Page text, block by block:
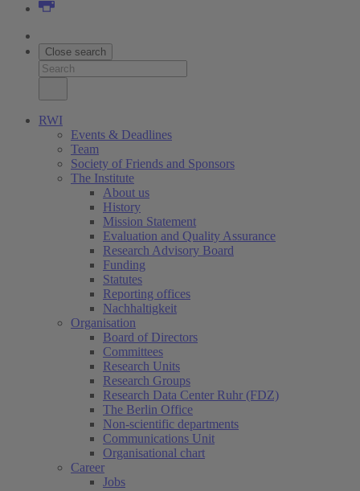
Close search
RWI
Events & Deadlines
Team
Society of Friends and Sponsors
The Institute
About us
History
Mission Statement
Evaluation and Quality Assurance
Research Advisory Board
Funding
Statutes
Reporting offices
Nachhaltigkeit
Organisation
Board of Directors
Committees
Research Units
Research Groups
Research Data Center Ruhr (FDZ)
The Berlin Office
Non-scientific departments
Communications Unit
Organisational chart
Career
Jobs